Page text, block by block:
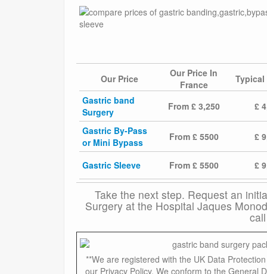
Our Price
Our Price In
France
Typical
Gastric band
Surgery
From £ 3,250 £
Gastric By-Pass
or Mini Bypass
From £ 5500 £
Gastric Sleeve From £ 5500 £
Take the next step. Request an
Surgery at the Hospital Jaques
**We are registered with the UK Data
our Privacy Policy. We conform to the General